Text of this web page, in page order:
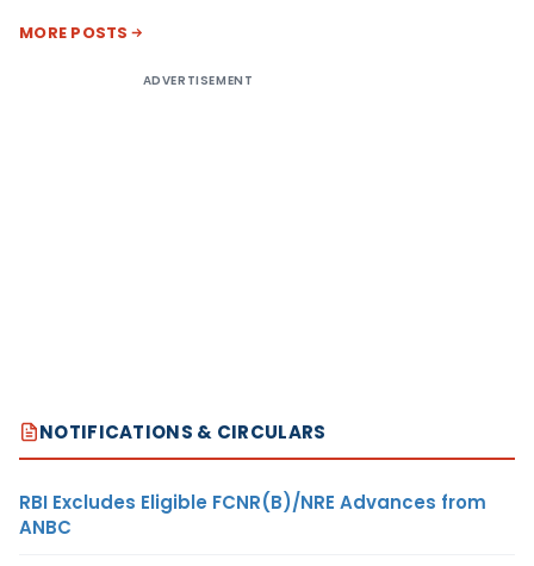
MORE POSTS
ADVERTISEMENT
NOTIFICATIONS & CIRCULARS
RBI Excludes Eligible FCNR(B)/NRE Advances from
ANBC